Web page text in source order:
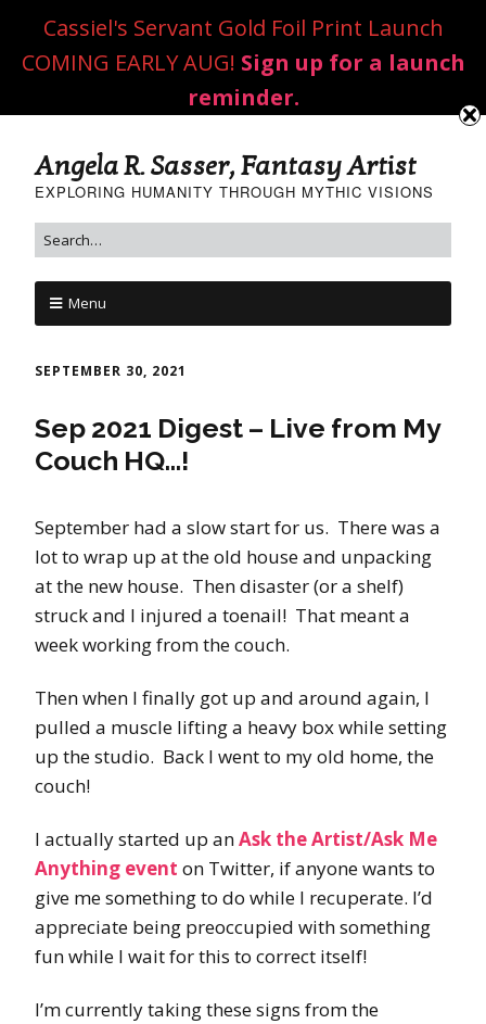
Angela R. Sasser, Fantasy Artist
EXPLORING HUMANITY THROUGH MYTHIC VISIONS
Menu
SEPTEMBER 30, 2021
Sep 2021 Digest – Live from My
Couch HQ…!
September had a slow start for us. There was a
lot to wrap up at the old house and unpacking
at the new house. Then disaster (or a shelf)
struck and I injured a toenail! That meant a
week working from the couch.
Then when I finally got up and around again, I
pulled a muscle lifting a heavy box while setting
up the studio. Back I went to my old home, the
couch!
I actually started up anAsk the Artist/Ask Me
Anything event on Twitter, if anyone wants to
give me something to do while I recuperate. I’d
appreciate being preoccupied with something
fun while I wait for this to correct itself!
I’m currently taking these signs from the
Cassiel's Servant Gold Foil Print Launch
COMING EARLY AUG! Sign up for a launch
reminder.